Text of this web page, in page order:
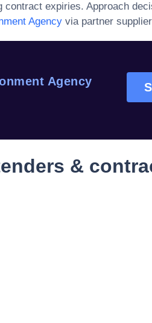
expiries. Approach
Agency via partner
Agency
&